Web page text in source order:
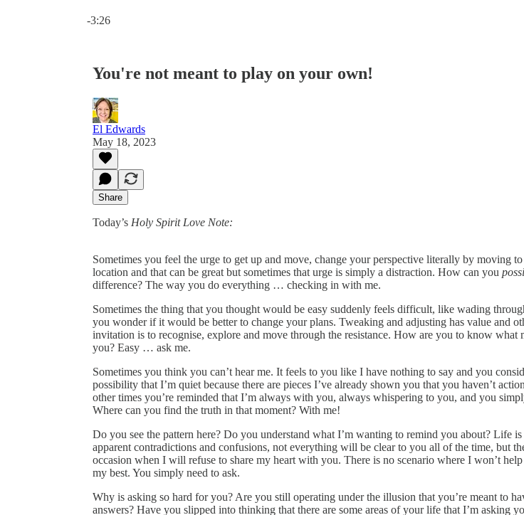
-3:26
You're not meant to play on your own!
El Edwards
May 18, 2023
Share
Today’s Holy Spirit Love Note:
Sometimes you feel the urge to get up and move, change your perspective literally by moving
location and that can be great but sometimes that urge is simply a distraction. How can you
difference? The way you do everything … checking in with me.
Sometimes the thing that you thought would be easy suddenly feels difficult, like wading
you wonder if it would be better to change your plans. Tweaking and adjusting has value and
invitation is to recognise, explore and move through the resistance. How are you to know what
you? Easy … ask me.
Sometimes you think you can’t hear me. It feels to you like I have nothing to say and you
possibility that I’m quiet because there are pieces I’ve already shown you that you haven’t
other times you’re reminded that I’m always with you, always whispering to you, and you
Where can you find the truth in that moment? With me!
Do you see the pattern here? Do you understand what I’m wanting to remind you about? Life
apparent contradictions and confusions, not everything will be clear to you all of the time, but
occasion when I will refuse to share my heart with you. There is no scenario where I won’t
my best. You simply need to ask.
Why is asking so hard for you? Are you still operating under the illusion that you’re meant to
answers? Have you slipped into thinking that there are some areas of your life that I’m asking